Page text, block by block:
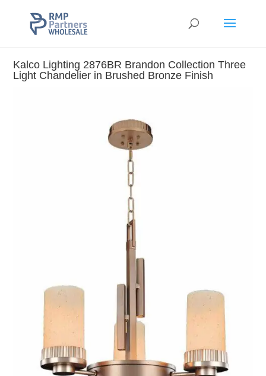
Kalco Lighting 2876BR Brandon Collection Three
Light Chandelier in Brushed Bronze Finish